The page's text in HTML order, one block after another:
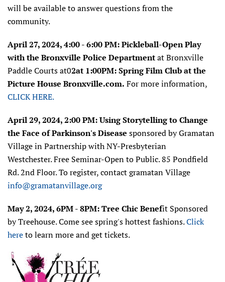
will be available to answer questions from the
community.
April 27, 2024, 4:00 - 6:00 PM:Pickleball-Open Play
with the Bronxville Police DepartmentatBronxville
Paddle Courts at02at 1:00PM: Spring Film Club at the
Picture House Bronxville.com. For more information,
CLICK HERE.
April 29, 2024, 2:00 PM: Using Storytelling to Change
the Face of Parkinson's Disease sponsored byGramatan
Village in Partnership with NY-Presbyterian
Westchester.Free Seminar-Open to Public. 85 Pondfield
Rd. 2nd Floor. To register, contact gramatan Village
info@gramatanvillage.org
May 2, 2024, 6PM - 8PM: Tree Chic Benefit Sponsored
by Treehouse. Come see spring's hottest fashions.Click
hereto learn more and get tickets.